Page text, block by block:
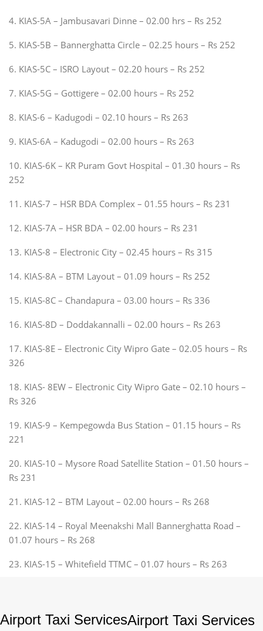
4. KIAS-5A – Jambusavari Dinne – 02.00 hrs – Rs 252
5. KIAS-5B – Bannerghatta Circle – 02.25 hours – Rs 252
6. KIAS-5C – ISRO Layout – 02.20 hours – Rs 252
7. KIAS-5G – Gottigere – 02.00 hours – Rs 252
8. KIAS-6 – Kadugodi – 02.10 hours – Rs 263
9. KIAS-6A – Kadugodi – 02.00 hours – Rs 263
10. KIAS-6K – KR Puram Govt Hospital – 01.30 hours – Rs
252
11. KIAS-7 – HSR BDA Complex – 01.55 hours – Rs 231
12. KIAS-7A – HSR BDA – 02.00 hours – Rs 231
13. KIAS-8 – Electronic City – 02.45 hours – Rs 315
14. KIAS-8A – BTM Layout – 01.09 hours – Rs 252
15. KIAS-8C – Chandapura – 03.00 hours – Rs 336
16. KIAS-8D – Doddakannalli – 02.00 hours – Rs 263
17. KIAS-8E – Electronic City Wipro Gate – 02.05 hours – Rs
326
18. KIAS- 8EW – Electronic City Wipro Gate – 02.10 hours –
Rs 326
19. KIAS-9 – Kempegowda Bus Station – 01.15 hours – Rs
221
20. KIAS-10 – Mysore Road Satellite Station – 01.50 hours –
Rs 231
21. KIAS-12 – BTM Layout – 02.00 hours – Rs 268
22. KIAS-14 – Royal Meenakshi Mall Bannerghatta Road –
01.07 hours – Rs 268
23. KIAS-15 – Whitefield TTMC – 01.07 hours – Rs 263
Airport Taxi ServicesAirport Taxi Services